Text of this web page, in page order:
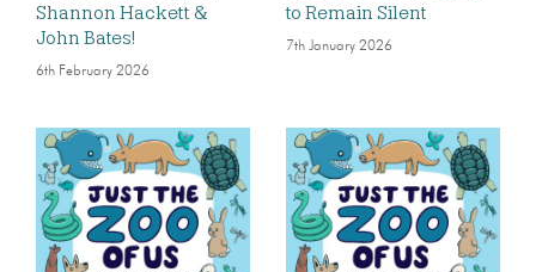
Shannon Hackett &
John Bates!
6th February 2026
to Remain Silent
7th January 2026